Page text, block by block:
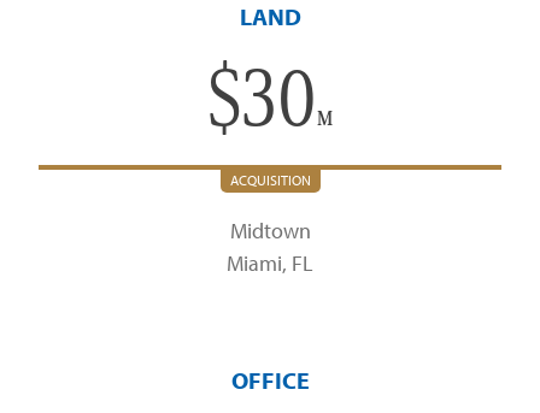
LAND
$30M
ACQUISITION
Midtown
Miami, FL
OFFICE